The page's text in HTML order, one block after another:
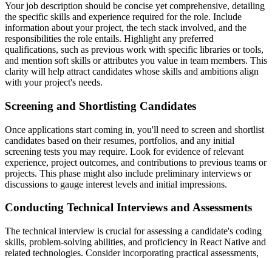
Your job description should be concise yet comprehensive, detailing
the specific skills and experience required for the role. Include
information about your project, the tech stack involved, and the
responsibilities the role entails. Highlight any preferred
qualifications, such as previous work with specific libraries or tools,
and mention soft skills or attributes you value in team members. This
clarity will help attract candidates whose skills and ambitions align
with your project's needs.
Screening and Shortlisting Candidates
Once applications start coming in, you'll need to screen and shortlist
candidates based on their resumes, portfolios, and any initial
screening tests you may require. Look for evidence of relevant
experience, project outcomes, and contributions to previous teams or
projects. This phase might also include preliminary interviews or
discussions to gauge interest levels and initial impressions.
Conducting Technical Interviews and Assessments
The technical interview is crucial for assessing a candidate's coding
skills, problem-solving abilities, and proficiency in React Native and
related technologies. Consider incorporating practical assessments,